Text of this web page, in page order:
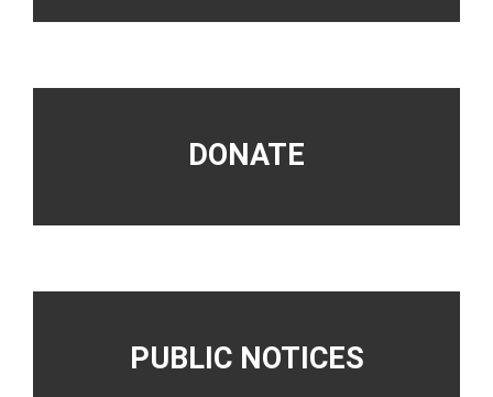
DONATE
PUBLIC NOTICES